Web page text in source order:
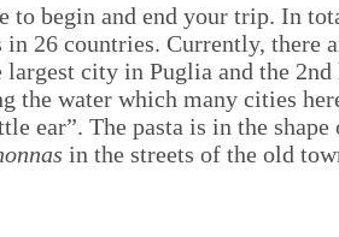
begin and end your trip. In
26 countries. Currently, there
city in Puglia and the
water which many cities
ear”. The pasta is in the
in the streets of the old